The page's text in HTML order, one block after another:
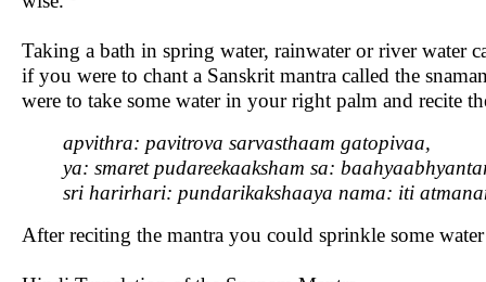
Taking a bath in spring water, rainwater or river water
if you were to chant a Sanskrit mantra called the
were to take some water in your right palm and recite
apvithra: pavitrova sarvasthaam gatopivaa,
ya: smaret pudareekaaksham sa:
sri harirhari: pundarikakshaaya nama: iti
After reciting the mantra you could sprinkle some